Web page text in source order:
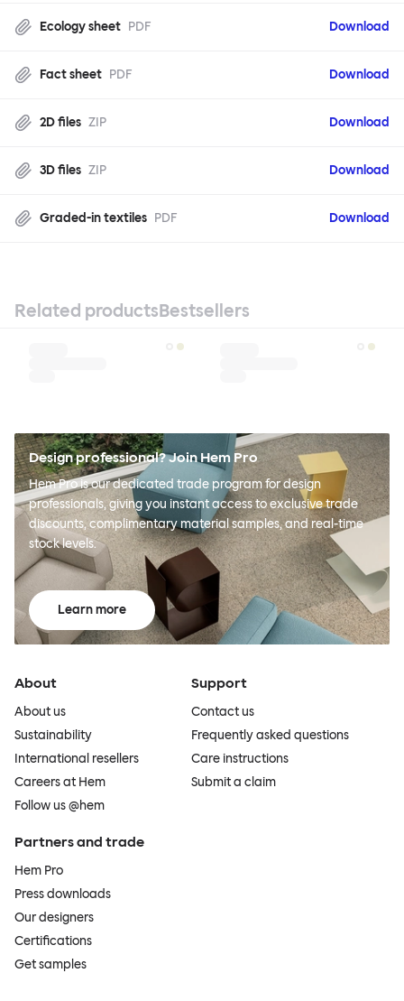
Ecology sheet PDF Download
Fact sheet PDF Download
2D files ZIP Download
3D files ZIP Download
Graded-in textiles PDF Download
Related productsBestsellers
Design professional? Join Hem Pro
Hem Pro is our dedicated trade program for design
professionals, giving you instant access to exclusive trade
discounts, complimentary material samples, and real-time
stock levels.
Learn more
About
About us
Sustainability
International resellers
Careers at Hem
Follow us @hem
Support
Contact us
Frequently asked questions
Care instructions
Submit a claim
Partners and trade
Hem Pro
Press downloads
Our designers
Certifications
Get samples